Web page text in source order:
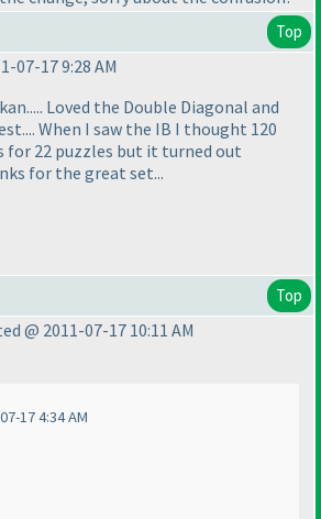
Top
07-17 9:28 AM
Loved the Double Diagonal and
When I saw the IB I thought 120
for 22 puzzles but it turned out
for the great set...
Top
@ 2011-07-17 10:11 AM
17 4:34 AM